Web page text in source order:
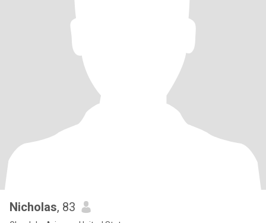
Nicholas, 83